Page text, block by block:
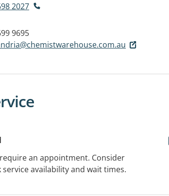
2027
9695
an appointment. Consider
availability and wait times.